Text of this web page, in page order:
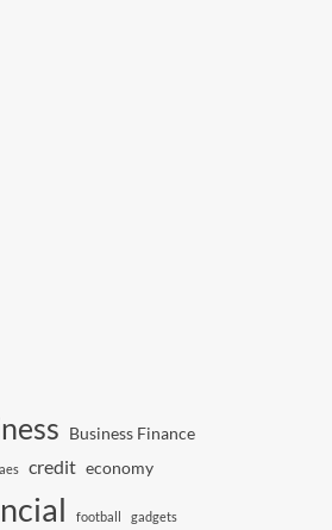
Business Finance
credit economy
football gadgets